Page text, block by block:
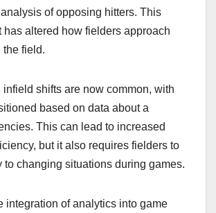
of opposing hitters. This
has altered how fielders approach
the field.
infield shifts are now common, with
based on data about a
This can lead to increased
but it also requires fielders to
to changing situations during games.
integration of analytics into game